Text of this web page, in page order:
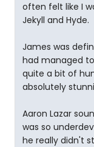
often felt like I
Jekyll and Hyde.
James was
had managed
quite a bit of
absolutely
Aaron Lazar
was so
he really didn't